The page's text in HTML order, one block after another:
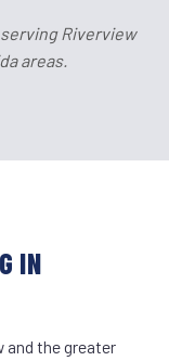
Riverview
areas.
IN
and the greater